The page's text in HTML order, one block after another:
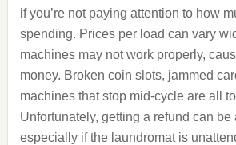
if you’re not paying attention to how
spending. Prices per load can vary
machines may not work properly,
money. Broken coin slots, jammed
machines that stop mid-cycle are all
Unfortunately, getting a refund can be
especially if the laundromat is